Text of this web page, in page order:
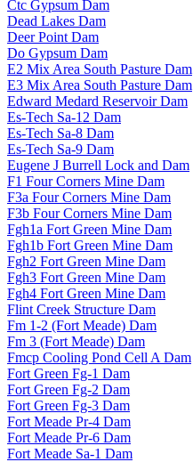
Ctc Gypsum Dam
Dead Lakes Dam
Deer Point Dam
Do Gypsum Dam
E2 Mix Area South Pasture Dam
E3 Mix Area South Pasture Dam
Edward Medard Reservoir Dam
Es-Tech Sa-12 Dam
Es-Tech Sa-8 Dam
Es-Tech Sa-9 Dam
Eugene J Burrell Lock and Dam
F1 Four Corners Mine Dam
F3a Four Corners Mine Dam
F3b Four Corners Mine Dam
Fgh1a Fort Green Mine Dam
Fgh1b Fort Green Mine Dam
Fgh2 Fort Green Mine Dam
Fgh3 Fort Green Mine Dam
Fgh4 Fort Green Mine Dam
Flint Creek Structure Dam
Fm 1-2 (Fort Meade) Dam
Fm 3 (Fort Meade) Dam
Fmcp Cooling Pond Cell A Dam
Fort Green Fg-1 Dam
Fort Green Fg-2 Dam
Fort Green Fg-3 Dam
Fort Meade Pr-4 Dam
Fort Meade Pr-6 Dam
Fort Meade Sa-1 Dam